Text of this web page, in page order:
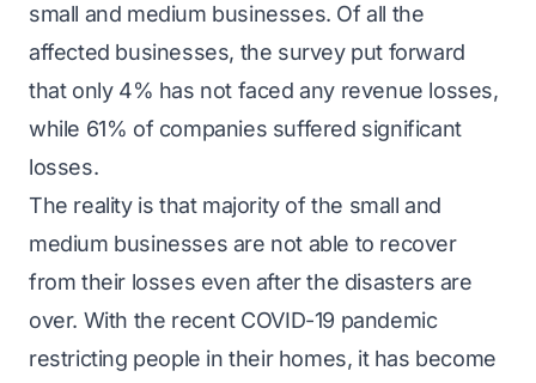
small and medium businesses. Of all the
affected businesses, the survey put forward
that only 4% has not faced any revenue losses,
while 61% of companies suffered significant
losses.
The reality is that majority of the small and
medium businesses are not able to recover
from their losses even after the disasters are
over. With the recent COVID-19 pandemic
restricting people in their homes, it has become